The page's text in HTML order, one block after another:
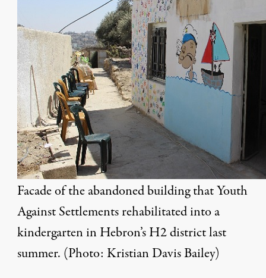
Facade of the abandoned building that Youth
Against Settlements rehabilitated into a
kindergarten in Hebron’s H2 district last
summer. (Photo: Kristian Davis Bailey)